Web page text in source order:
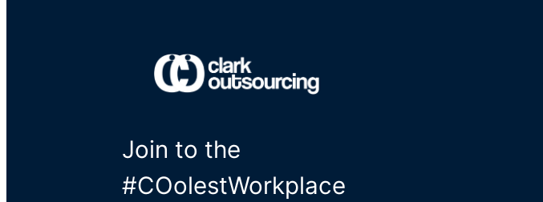
Join to the
#COolestWorkplace